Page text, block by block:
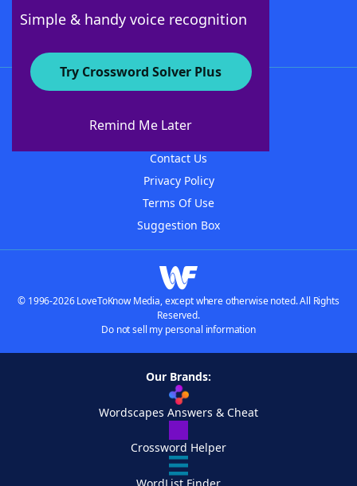
Simple & handy voice recognition
Try Crossword Solver Plus
Remind Me Later
About WordFinder
Contact Us
Privacy Policy
Terms Of Use
Suggestion Box
© 1996-2026 LoveToKnow Media, except where otherwise noted. All Rights
Reserved.
Do not sell my personal information
Our Brands:
Wordscapes Answers & Cheat
Crossword Helper